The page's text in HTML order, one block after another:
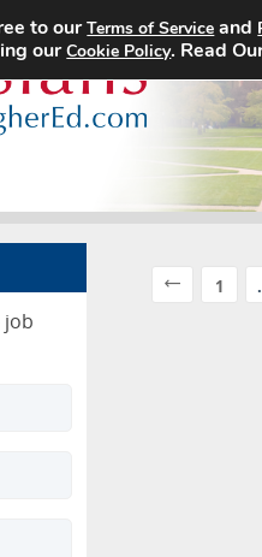
job
1
to ourTerms of Service and
ourCookie Policy. Read